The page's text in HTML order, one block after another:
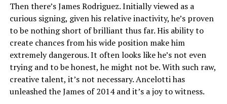
Then there’s James Rodriguez. Initially viewed as a
curious signing, given his relative inactivity, he’s proven
to be nothing short of brilliant thus far. His ability to
create chances from his wide position make him
extremely dangerous. It often looks like he’s not even
trying and to be honest, he might not be. With such raw,
creative talent, it’s not necessary. Ancelotti has
unleashed the James of 2014 and it’s a joy to witness.